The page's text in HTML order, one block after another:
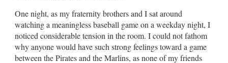
One night, as my fraternity brothers and I sat around
watching a meaningless baseball game on a weekday night, I
noticed considerable tension in the room. I could not fathom
why anyone would have such strong feelings toward a game
between the Pirates and the Marlins, as none of my friends